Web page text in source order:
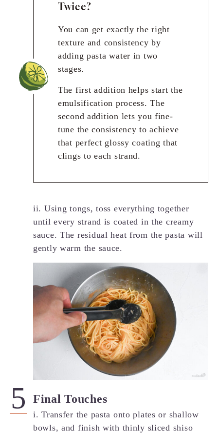
Twice?
You can get exactly the right
texture and consistency by
adding pasta water in two
stages.
The first addition helps start the
emulsification process. The
second addition lets you fine-
tune the consistency to achieve
that perfect glossy coating that
clings to each strand.
ii. Using tongs, toss everything together
until every strand is coated in the creamy
sauce. The residual heat from the pasta will
gently warm the sauce.
Final Touches
i. Transfer the pasta onto plates or shallow
bowls, and finish with thinly sliced shiso